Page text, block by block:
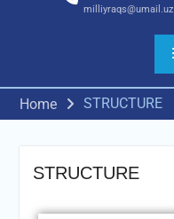
milliyraqs@umail.uz
Home STRUCTURE
STRUCTURE